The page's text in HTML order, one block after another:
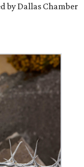
by Dallas Chamber